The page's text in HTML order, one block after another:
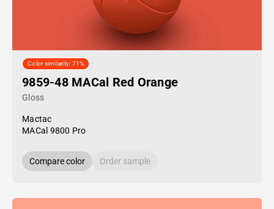
Color similarity: 71%
9859-48 MACal Red Orange
Gloss
Mactac
MACal 9800 Pro
Compare color Order sample